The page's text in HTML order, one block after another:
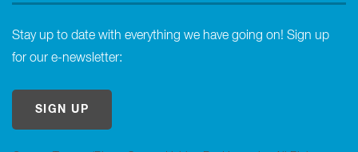
Stay up to date with everything we have going on! Sign up
for our e-newsletter:
SIGN UP